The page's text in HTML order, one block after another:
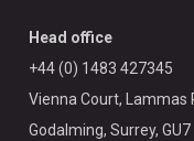
Head office
+44 (0) 1483 427345
Vienna Court, Lammas
Godalming, Surrey, GU7